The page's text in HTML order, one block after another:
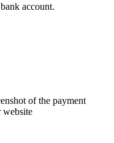
account.
of the payment
website